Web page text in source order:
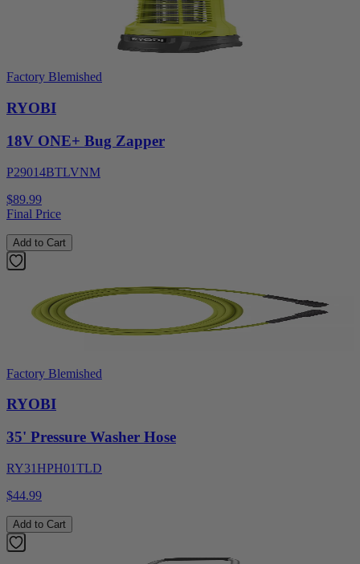
Factory Blemished
RYOBI
18V ONE+ Bug Zapper
P29014BTLVNM
$89.99
Final Price
Add to Cart
Factory Blemished
RYOBI
35' Pressure Washer Hose
RY31HPH01TLD
$44.99
Add to Cart